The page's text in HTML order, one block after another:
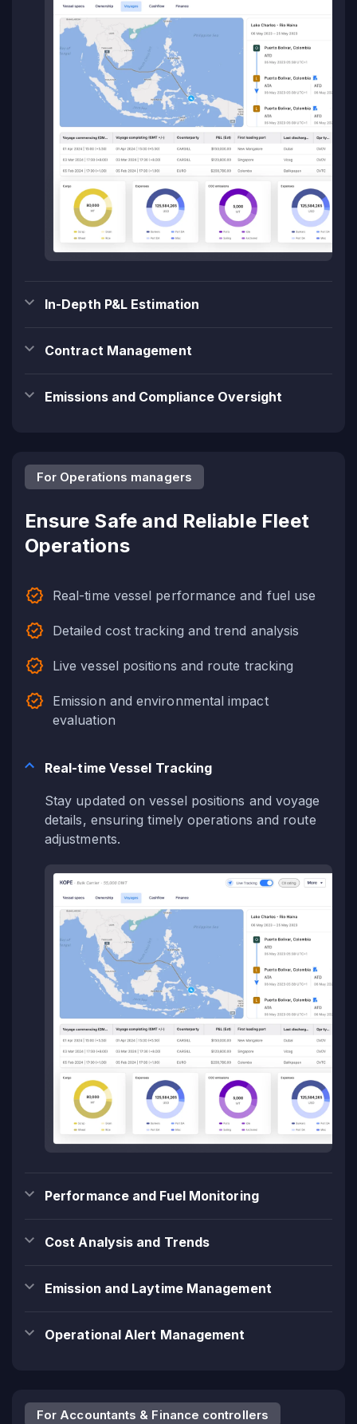
In-Depth P&L Estimation
Contract Management
Emissions and Compliance Oversight
For Operations managers
Ensure Safe and Reliable Fleet
Operations
Real-time vessel performance and fuel use
Detailed cost tracking and trend analysis
Live vessel positions and route tracking
Emission and environmental impact
evaluation
Real-time Vessel Tracking
Stay updated on vessel positions and voyage
details, ensuring timely operations and route
adjustments.
Performance and Fuel Monitoring
Cost Analysis and Trends
Emission and Laytime Management
Operational Alert Management
For Accountants & Finance controllers